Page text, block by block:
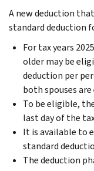
A new deduction
standard deduction
For tax years
older may be
deduction per
both spouses
To be eligible,
last day of the
It is available to
standard
The deduction